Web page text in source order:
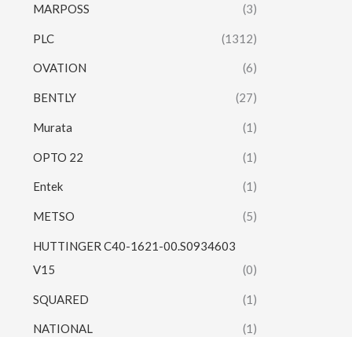
MARPOSS (3)
PLC (1312)
OVATION (6)
BENTLY (27)
Murata (1)
OPTO 22 (1)
Entek (1)
METSO (5)
HUTTINGER C40-1621-00.S0934603
V15
(0)
SQUARED (1)
NATIONAL (1)